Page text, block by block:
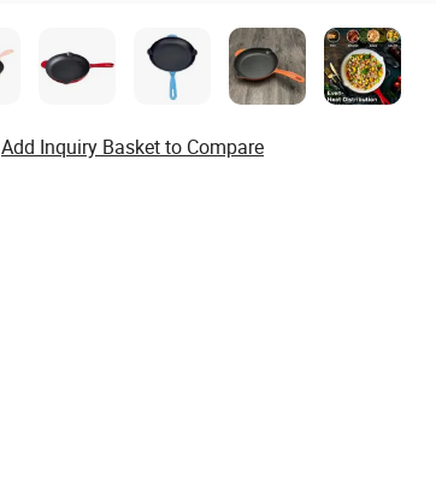
Add Inquiry Basket to Compare